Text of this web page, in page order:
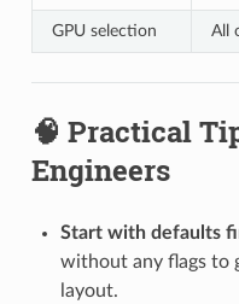
GPU selection All
🧠 Practical
Engineers
Start with defaults
without any flags to
layout.